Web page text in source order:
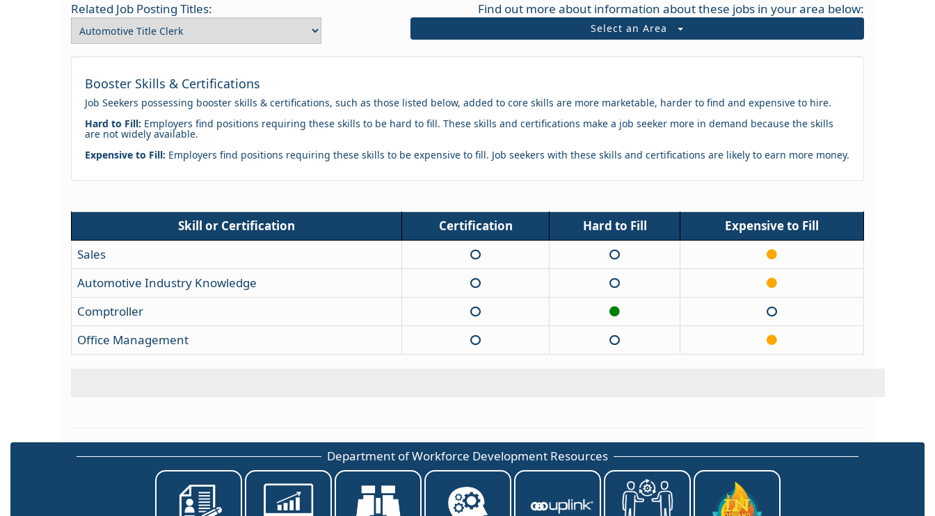
Related Job Posting Titles: Find out more about information about these jobs in your area below:
Select an Area
Booster Skills & Certifications
Job Seekers possessing booster skills & certifications, such as those listed below, added to core skills are more marketable, harder to find and expensive to hire.
Hard to Fill: Employers find positions requiring these skills to be hard to fill. These skills and certifications make a job seeker more in demand because the skills
are not widely available.
Expensive to Fill: Employers find positions requiring these skills to be expensive to fill. Job seekers with these skills and certifications are likely to earn more money.
Skill or Certification Certification Hard to Fill
Expensive to Fill
Sales
Automotive Industry Knowledge
Comptroller
Office Management
Department of Workforce Development Resources